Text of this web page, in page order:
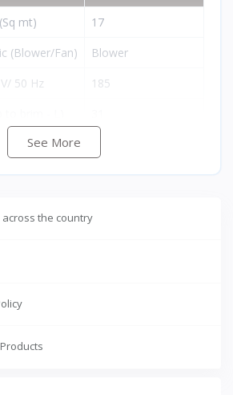
mt)
17
(Blower/Fan)
Blower
50 Hz
185
Yes
See More
across the country